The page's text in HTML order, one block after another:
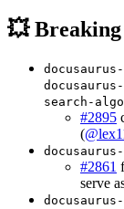
💥 Breaking
search-
#2895
(
#2861
serve